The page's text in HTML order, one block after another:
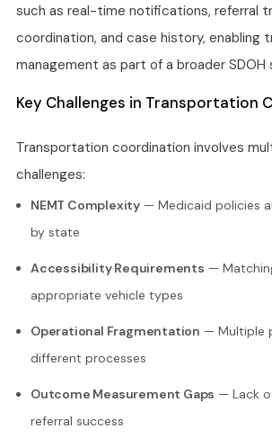
such as real-time notifications, referral
coordination, and case history, enabling
management as part of a broader SDOH
Key Challenges in Transportation
Transportation coordination involves
challenges:
NEMT Complexity — Medicaid policies
by state
Accessibility Requirements —
appropriate vehicle types
Operational Fragmentation — Multiple
different processes
Outcome Measurement Gaps — Lack
referral success